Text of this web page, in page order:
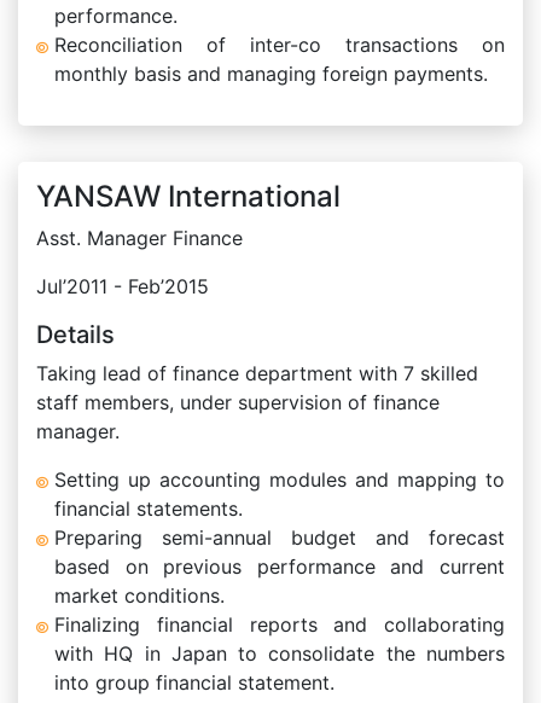
performance.
Reconciliation of inter-co transactions on
monthly basis and managing foreign payments.
YANSAW International
Asst. Manager Finance
Jul’2011 - Feb’2015
Details
Taking lead of finance department with 7 skilled
staff members, under supervision of finance
manager.
Setting up accounting modules and mapping to
financial statements.
Preparing semi-annual budget and forecast
based on previous performance and current
market conditions.
Finalizing financial reports and collaborating
with HQ in Japan to consolidate the numbers
into group financial statement.